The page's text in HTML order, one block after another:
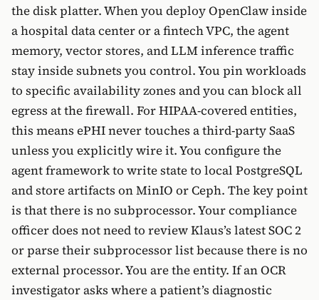
the disk platter. When you deploy OpenClaw inside
a hospital data center or a fintech VPC, the agent
memory, vector stores, and LLM inference traffic
stay inside subnets you control. You pin workloads
to specific availability zones and you can block all
egress at the firewall. For HIPAA-covered entities,
this means ePHI never touches a third-party SaaS
unless you explicitly wire it. You configure the
agent framework to write state to local PostgreSQL
and store artifacts on MinIO or Ceph. The key point
is that there is no subprocessor. Your compliance
officer does not need to review Klaus’s latest SOC 2
or parse their subprocessor list because there is no
external processor. You are the entity. If an OCR
investigator asks where a patient’s diagnostic